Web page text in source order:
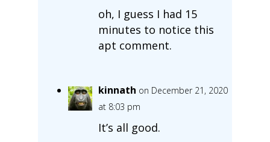
oh, I guess I had 15
minutes to notice this
apt comment.
kinnath on December 21, 2020
at 8:03 pm
It’s all good.